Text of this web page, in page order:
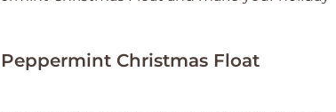
Christmas Float